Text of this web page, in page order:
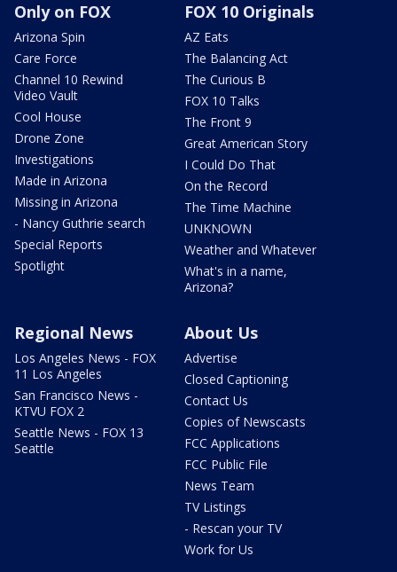
Only on FOX
Arizona Spin
Care Force
Channel 10 Rewind
Video Vault
Cool House
Drone Zone
Investigations
Made in Arizona
Missing in Arizona
- Nancy Guthrie search
Special Reports
Spotlight
FOX 10 Originals
AZ Eats
The Balancing Act
The Curious B
FOX 10 Talks
The Front 9
Great American Story
I Could Do That
On the Record
The Time Machine
UNKNOWN
Weather and Whatever
What's in a name,
Arizona?
Regional News
Los Angeles News - FOX
11 Los Angeles
San Francisco News -
KTVU FOX 2
Seattle News - FOX 13
Seattle
About Us
Advertise
Closed Captioning
Contact Us
Copies of Newscasts
FCC Applications
FCC Public File
News Team
TV Listings
- Rescan your TV
Work for Us